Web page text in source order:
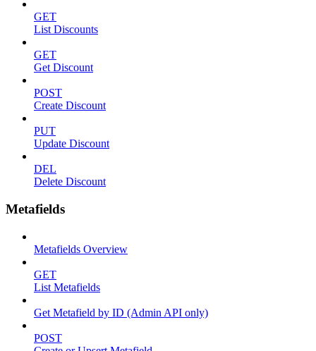
GET
List Discounts
GET
Get Discount
POST
Create Discount
PUT
Update Discount
DEL
Delete Discount
Metafields
Metafields Overview
GET
List Metafields
Get Metafield by ID (Admin API only)
POST